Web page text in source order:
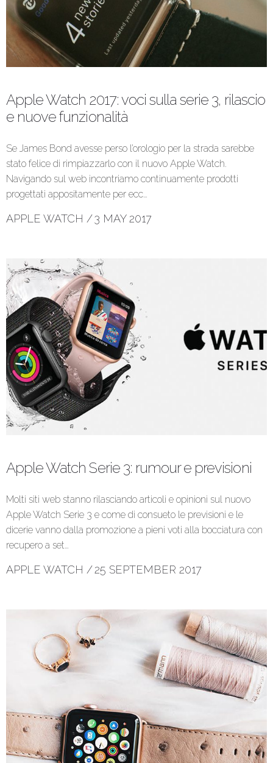
Apple Watch 2017: voci sulla serie 3, rilascio
e nuove funzionalità
Se James Bond avesse perso l’orologio per la strada sarebbe
stato felice di rimpiazzarlo con il nuovo Apple Watch.
Navigando sul web incontriamo continuamente prodotti
progettati appositamente per ecc…
APPLE WATCH /3 MAY 2017
Apple Watch Serie 3: rumour e previsioni
Molti siti web stanno rilasciando articoli e opinioni sul nuovo
Apple Watch Serie 3 e come di consueto le previsioni e le
dicerie vanno dalla promozione a pieni voti alla bocciatura con
recupero a set…
APPLE WATCH /25 SEPTEMBER 2017